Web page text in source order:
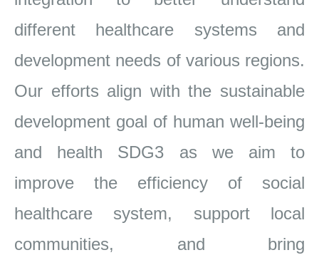
different healthcare systems and
development needs of various regions.
Our efforts align with the sustainable
development goal of human well-being
and health SDG3 as we aim to
improve the efficiency of social
healthcare system, support local
communities, and bring